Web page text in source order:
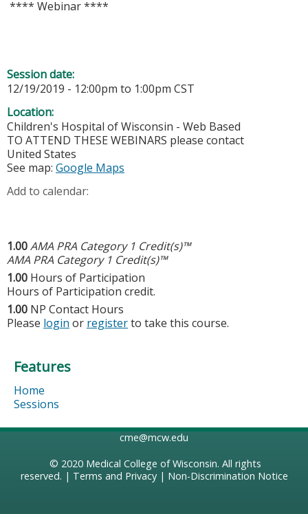
**** Webinar ****
Session date:
12/19/2019 - 12:00pm to 1:00pm CST
Location:
Children's Hospital of Wisconsin - Web Based
TO ATTEND THESE WEBINARS please contact
United States
See map: Google Maps
Add to calendar:
1.00AMA PRA Category 1 Credit(s)™
AMA PRA Category 1 Credit(s)™
1.00 Hours of Participation
Hours of Participation credit.
1.00 NP Contact Hours
Please login or registerto take this course.
Features
Home
Sessions
cme@mcw.edu
© 2020 Medical College of Wisconsin. All rights
reserved. | Terms and Privacy| Non-Discrimination Notice